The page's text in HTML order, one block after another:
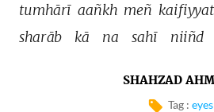
tumhārī aañkh meñ
sharāb
kā na sahī niiñd
SHAHZAD
Tag : eyes